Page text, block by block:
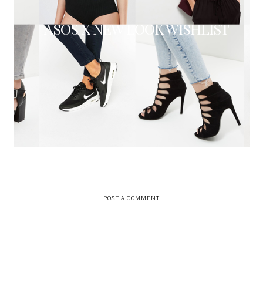
ASOS X NEW LOOK WISHLIST
POST A COMMENT